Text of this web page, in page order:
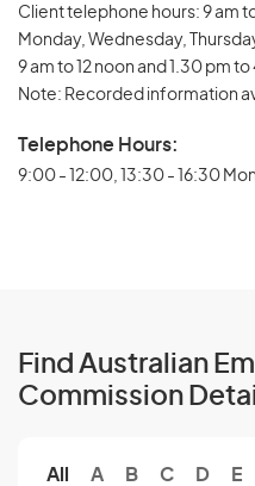
Client telephone hours: 9 am
Monday, Wednesday,
9 am to 12 noon and 1.30 pm to
Note: Recorded information
Telephone Hours:
9:00 - 12:00, 13:30 - 16:30
Find Australian
Commission
All A B C D E